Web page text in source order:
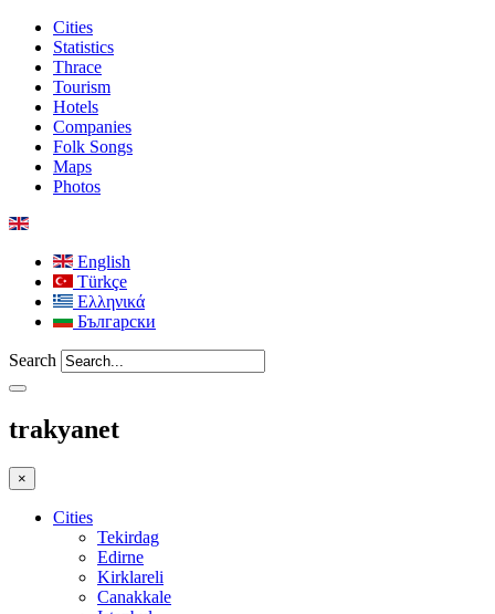
Cities
Statistics
Thrace
Tourism
Hotels
Companies
Folk Songs
Maps
Photos
English
Türkçe
Ελληνικά
Български
Search
trakyanet
×
Cities
Tekirdag
Edirne
Kirklareli
Canakkale